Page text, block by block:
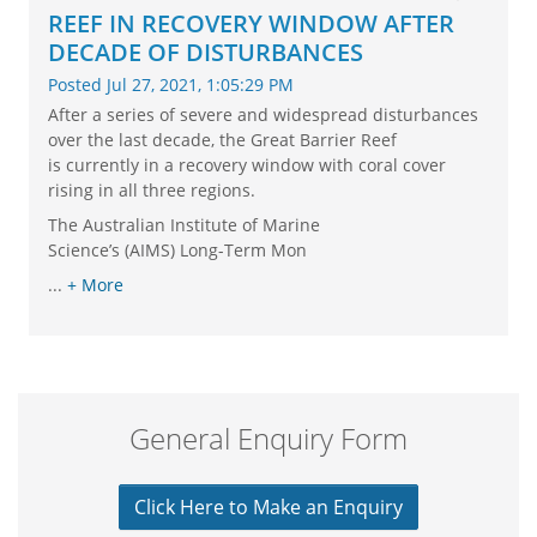
REEF IN RECOVERY WINDOW AFTER
DECADE OF DISTURBANCES
Posted Jul 27, 2021, 1:05:29 PM
After a series of severe and widespread disturbances
over the last decade, the Great Barrier Reef
is currently in a recovery window with coral cover
rising in all three regions.
The Australian Institute of Marine
Science’s (AIMS) Long-Term Mon
... + More
General Enquiry Form
Click Here to Make an Enquiry